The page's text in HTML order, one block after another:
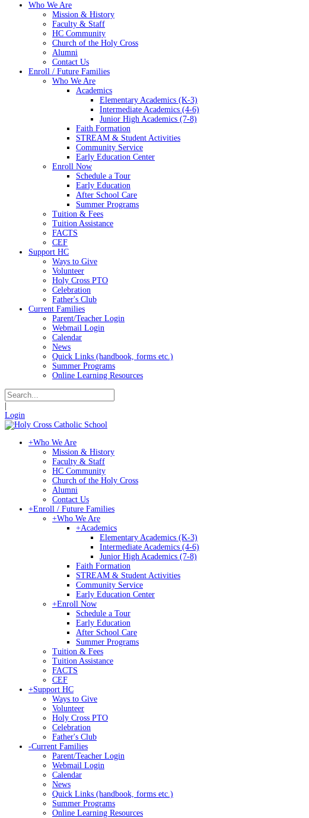
Who We Are
Mission & History
Faculty & Staff
HC Community
Church of the Holy Cross
Alumni
Contact Us
Enroll / Future Families
Who We Are
Academics
Elementary Academics (K-3)
Intermediate Academics (4-6)
Junior High Academics (7-8)
Faith Formation
STREAM & Student Activities
Community Service
Early Education Center
Enroll Now
Schedule a Tour
Early Education
After School Care
Summer Programs
Tuition & Fees
Tuition Assistance
FACTS
CEF
Support HC
Ways to Give
Volunteer
Holy Cross PTO
Celebration
Father's Club
Current Families
Parent/Teacher Login
Webmail Login
Calendar
News
Quick Links (handbook, forms etc.)
Summer Programs
Online Learning Resources
Login
+Who We Are
Mission & History
Faculty & Staff
HC Community
Church of the Holy Cross
Alumni
Contact Us
+Enroll / Future Families
+Who We Are
+Academics
Elementary Academics (K-3)
Intermediate Academics (4-6)
Junior High Academics (7-8)
Faith Formation
STREAM & Student Activities
Community Service
Early Education Center
+Enroll Now
Schedule a Tour
Early Education
After School Care
Summer Programs
Tuition & Fees
Tuition Assistance
FACTS
CEF
+Support HC
Ways to Give
Volunteer
Holy Cross PTO
Celebration
Father's Club
-Current Families
Parent/Teacher Login
Webmail Login
Calendar
News
Quick Links (handbook, forms etc.)
Summer Programs
Online Learning Resources